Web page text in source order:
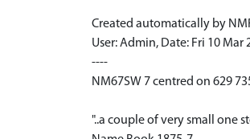
Created automatically by
User: Admin, Date: Fri 10 Mar
----
NM67SW 7 centred on 629
"..a couple of very small one